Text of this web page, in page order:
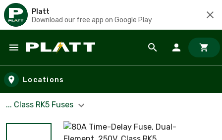
Platt
Download our free app on Google Play
Skip to main content
Locations
... Class RK5 Fuses